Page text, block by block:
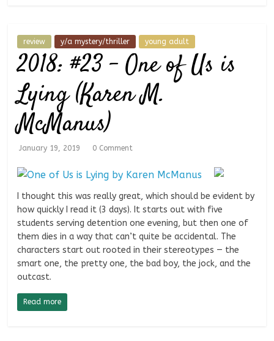
review y/a mystery/thriller young adult
2018: #23 – One of Us is
Lying (Karen M.
McManus)
January 19, 2019 0 Comment
I thought this was really great, which should be evident by
how quickly I read it (3 days). It starts out with five
students serving detention one evening, but then one of
them dies in a way that can’t quite be accidental. The
characters start out rooted in their stereotypes — the
smart one, the pretty one, the bad boy, the jock, and the
outcast.
Read more